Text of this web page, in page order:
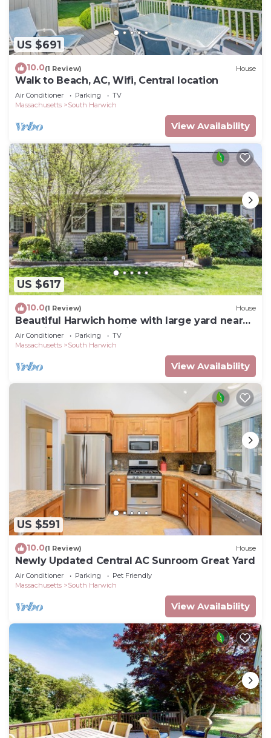
US $691
10.0(1 Review) House
Walk to Beach, AC, Wifi, Central location
Air Conditioner Parking
TV
Massachusetts
South Harwich
View Availability
US $617
10.0(1 Review) House
Beautiful Harwich home with large yard near
Red River Beach & Main Street fun
Air Conditioner Parking
TV
Massachusetts
South Harwich
View Availability
US $591
10.0(1 Review) House
Newly Updated Central AC Sunroom Great Yard
Air Conditioner Parking
Pet Friendly
Massachusetts
South Harwich
View Availability